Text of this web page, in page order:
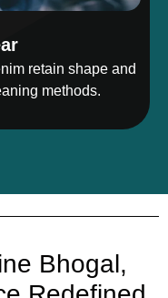
retain shape and
methods.
Bhogal,